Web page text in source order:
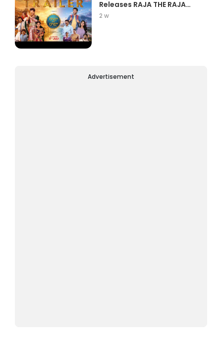
Releases RAJA THE RAJA
Trailer Star...
2 w
Advertisement